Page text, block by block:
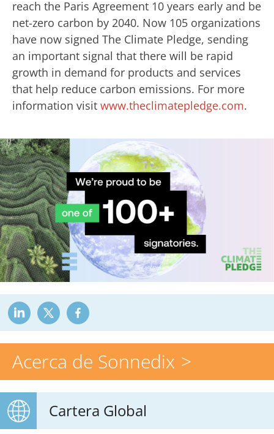
Acerca de Sonnedix
Cartera Global
reach the Paris Agreement 10 years early and be
net-zero carbon by 2040. Now 105 organizations
have now signed The Climate Pledge, sending
an important signal that there will be rapid
growth in demand for products and services
that help reduce carbon emissions. For more
information visit www.theclimatepledge.com.